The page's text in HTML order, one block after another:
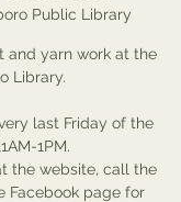
Public Library
and yarn work at the
Library.
last Friday of the
1PM.
the website, call the
Facebook page for